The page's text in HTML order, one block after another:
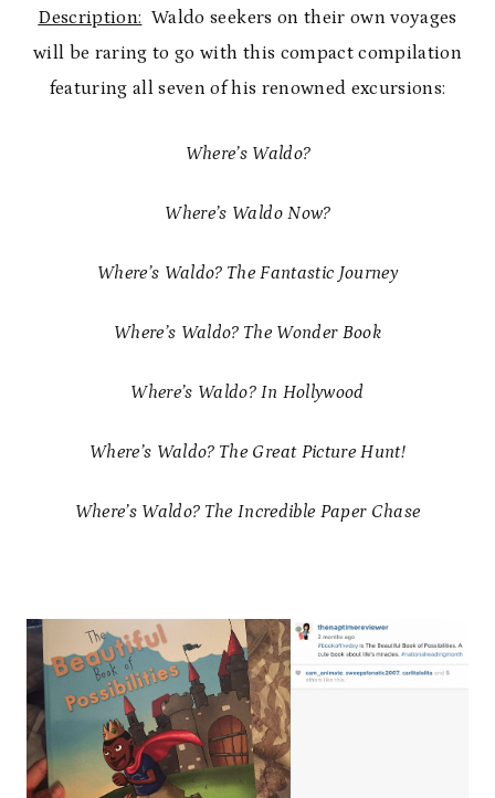
Description: Waldo seekers on their own voyages
will be raring to go with this compact compilation
featuring all seven of his renowned excursions:
Where’s Waldo?
Where’s Waldo Now?
Where’s Waldo? The Fantastic Journey
Where’s Waldo? The Wonder Book
Where’s Waldo? In Hollywood
Where’s Waldo? The Great Picture Hunt!
Where’s Waldo? The Incredible Paper Chase